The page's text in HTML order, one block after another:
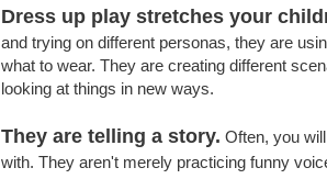
Dress up play stretches your
and trying on different personas, they are
what to wear. They are creating different
looking at things in new ways.
They are telling a story. Often, you
with. They aren't merely practicing funny